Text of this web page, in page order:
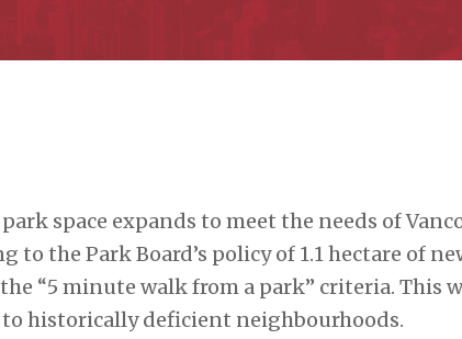
space expands to meet the needs of
the Park Board’s policy of 1.1 hectare of
“5 minute walk from a park” criteria. This
to historically deficient neighbourhoods.